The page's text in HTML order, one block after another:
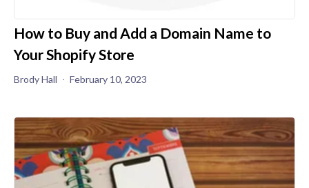
How to Buy and Add a Domain Name to
Your Shopify Store
Brody Hall February 10, 2023